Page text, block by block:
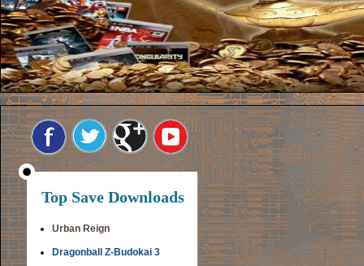
Top Save Downloads
Urban Reign
Dragonball Z-Budokai 3